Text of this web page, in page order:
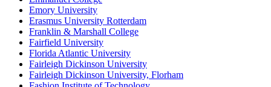
Emory University
Erasmus University Rotterdam
Franklin & Marshall College
Fairfield University
Florida Atlantic University
Fairleigh Dickinson University
Fairleigh Dickinson University, Florham